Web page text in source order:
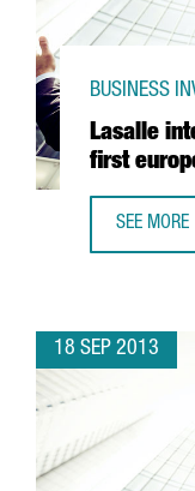
Lasalle
first
BUSINESS
SEE MORE
18 SEP 2013